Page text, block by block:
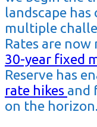
landscape
multiple
Rates are now
30-year fixed
Reserve has
rate hikes and
on the horizon.